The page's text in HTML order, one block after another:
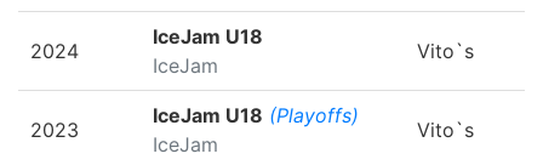
2024
IceJam U18
IceJam
Vito`s
2023
IceJam U18 (Playoffs)
IceJam
Vito`s